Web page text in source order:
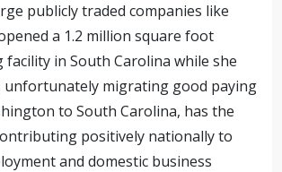
publicly traded companies like
a 1.2 million square foot
in South Carolina while she
unfortunately migrating good paying
to South Carolina, has the
positively nationally to
and domestic business